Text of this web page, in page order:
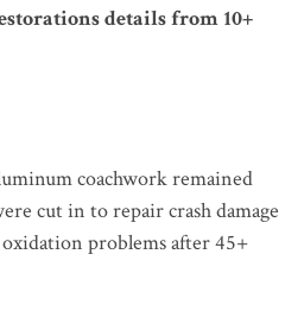
details from 10+
coachwork remained
cut in to repair crash damage
problems after 45+